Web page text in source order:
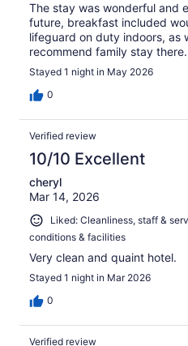
The stay was wonderful and
future, breakfast included
lifeguard on duty indoors, as
recommend family stay there.
Stayed 1 night in May 2026
0
Verified review
10/10 Excellent
cheryl
Mar 14, 2026
Liked: Cleanliness, staff &
conditions & facilities
Very clean and quaint hotel.
Stayed 1 night in Mar 2026
0
Verified review